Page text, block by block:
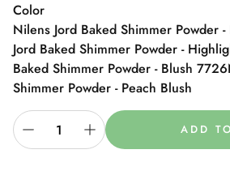
Color
Nilens Jord Baked Shimmer Powder
Jord Baked Shimmer Powder -
Baked Shimmer Powder - Blush 7726
Shimmer Powder - Peach Blush
ADD